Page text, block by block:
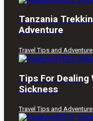
Tanzania
Adventure
Travel Tips and Adventure
Tips For
Sickness
Travel Tips and Adventure